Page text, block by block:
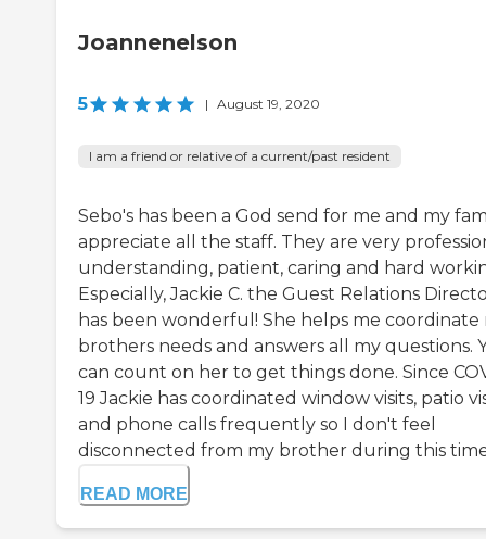
Joannenelson
5 | August 19, 2020
I am a friend or relative of a current/past resident
Sebo's has been a God send for me and my
appreciate all the staff. They are very
understanding, patient, caring and hard
Especially, Jackie C. the Guest Relations
has been wonderful! She helps me coordinate
brothers needs and answers all my questions.
can count on her to get things done. Since
19 Jackie has coordinated window visits, patio
and phone calls frequently so I don't feel
disconnected from my brother during this
READ MORE